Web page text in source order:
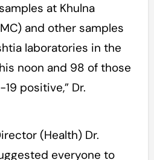
at Khulna
and other samples
laboratories in the
noon and 98 of those
positive,” Dr.
(Health) Dr.
everyone to